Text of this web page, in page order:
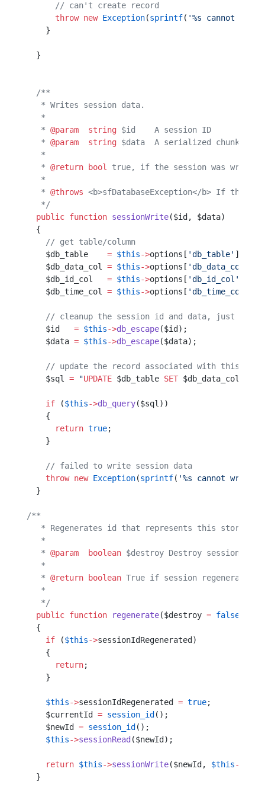
      // can't create record
      throw
new Exception(sprintf( '%s cannot
  /**
   * Writes session data.
   *
   *
@param
  string
$id    A session ID
   *
@param
  string
$data  A serialized chunk of
   *
@return bool
true, if the session was
   *
@throws <b>sfDatabaseException</b> If
   */
  public
function sessionWrite
// get
    $db_table
= $this->options[ 'db_table'
    $db_data_col
= $this->options[ 'db_data_col'
    $db_id_col
= $this->options[ 'db_id_col'
    $db_time_col
= $this->options[ 'db_time_col'
// cleanup the session id and data, just in
    $id
= $this->db_escape
    $data
= $this->db_escape
    // update the record associated with this id
    $sql
= "UPDATE $db_table SET $db_data_col
    if
($this->db_query($sql))
    {
      return
true;
    }
    // failed to write session data
    throw
new Exception(sprintf( '%s cannot write
/**
   * Regenerates id that represents this storage.
   *
   *
@param
  boolean
$destroy Destroy session
   *
@return boolean True if session
   */
  public
function regenerate($destroy = false
    if
($this->
      return
    $this
->sessionIdRegenerated = true;
    $currentId
= session_id ();
    $newId
= session_id ();
    $this
->sessionRead ($newId);
    return
$this->sessionWrite($newId, $this->